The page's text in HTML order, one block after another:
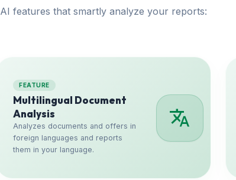
AI features that smartly analyze your reports:
FEATURE
Multilingual Document
Analysis
Analyzes documents and offers in
foreign languages and reports
them in your language.
translate